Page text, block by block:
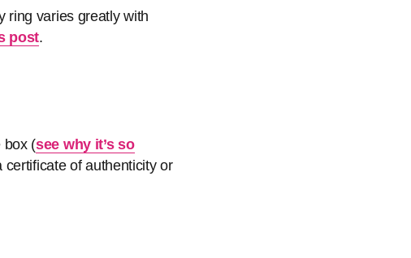
ring varies greatly with
post.
box (see why it’s so
of authenticity or